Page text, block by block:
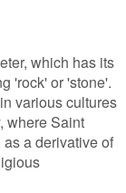
which has its
'rock' or 'stone'.
various cultures
where Saint
a derivative of